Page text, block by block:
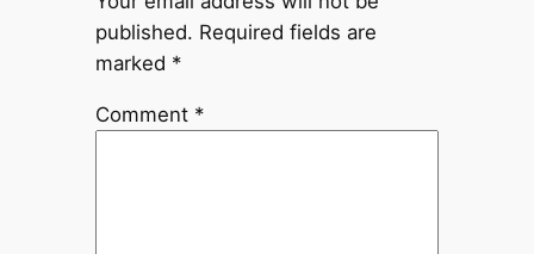
published. Required fields are
marked *
Comment *